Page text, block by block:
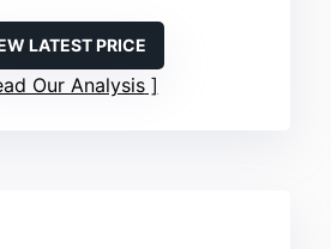
LATEST PRICE
Our Analysis